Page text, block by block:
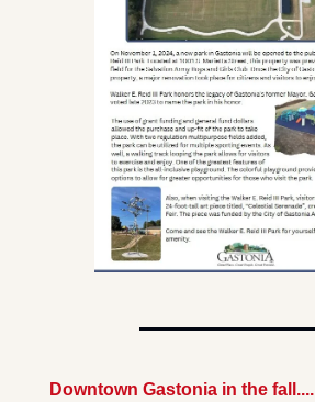
Downtown Gastonia in the fall....